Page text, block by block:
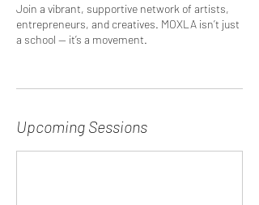
Join a vibrant, supportive network of artists,
entrepreneurs, and creatives. MOXLA isn’t just
a school — it’s a movement.
Upcoming Sessions